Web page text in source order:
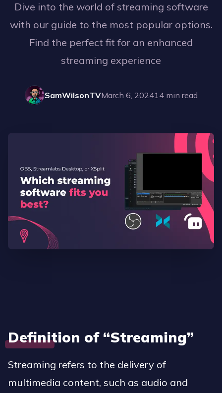
Dive into the world of streaming software
with our guide to the most popular options.
Find the perfect fit for an enhanced
streaming experience
SamWilsonTVMarch 6, 202414min read
Definition of “Streaming”
Streaming refers to the delivery of
multimedia content, such as audio and